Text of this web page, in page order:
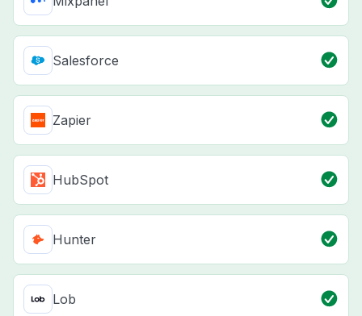
Salesforce
Zapier
HubSpot
Hunter
Lob